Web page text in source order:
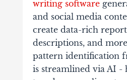
writing software
and social media
create data-rich
descriptions, and
pattern identification
is streamlined via AI